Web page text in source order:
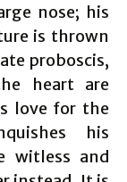
nose; his
is thrown
proboscis,
heart are
love for the
his
witless and